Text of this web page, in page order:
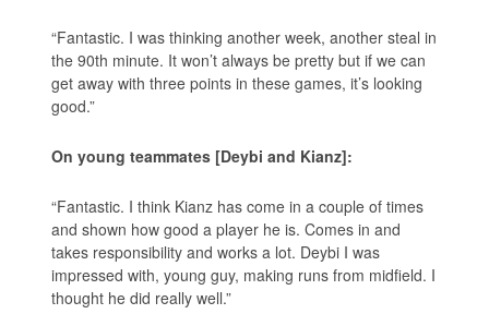
“Fantastic. I was thinking another week, another steal in
the 90th minute. It won’t always be pretty but if we can
get away with three points in these games, it’s looking
good.”
On young teammates [Deybi and Kianz]:
“Fantastic. I think Kianz has come in a couple of times
and shown how good a player he is. Comes in and
takes responsibility and works a lot. Deybi I was
impressed with, young guy, making runs from midfield. I
thought he did really well.”